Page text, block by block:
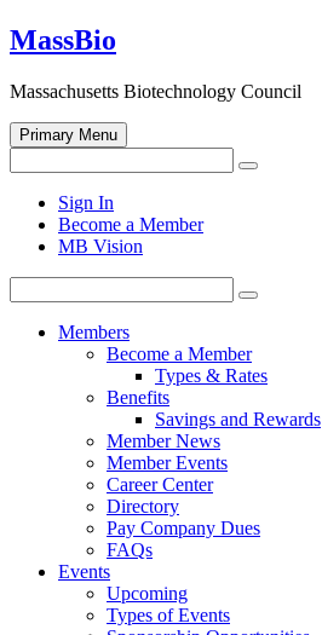
Skip
to
MassBio
Massachusetts Biotechnology Council
Primary Menu
for:
Search
search
form
Sign In
Become a Member
MB Vision
for:
Search
Members
Become a Member
Types & Rates
Benefits
Savings and Rewards
Member News
Member Events
Career Center
Directory
Pay Company Dues
FAQs
Events
Upcoming
Types of Events